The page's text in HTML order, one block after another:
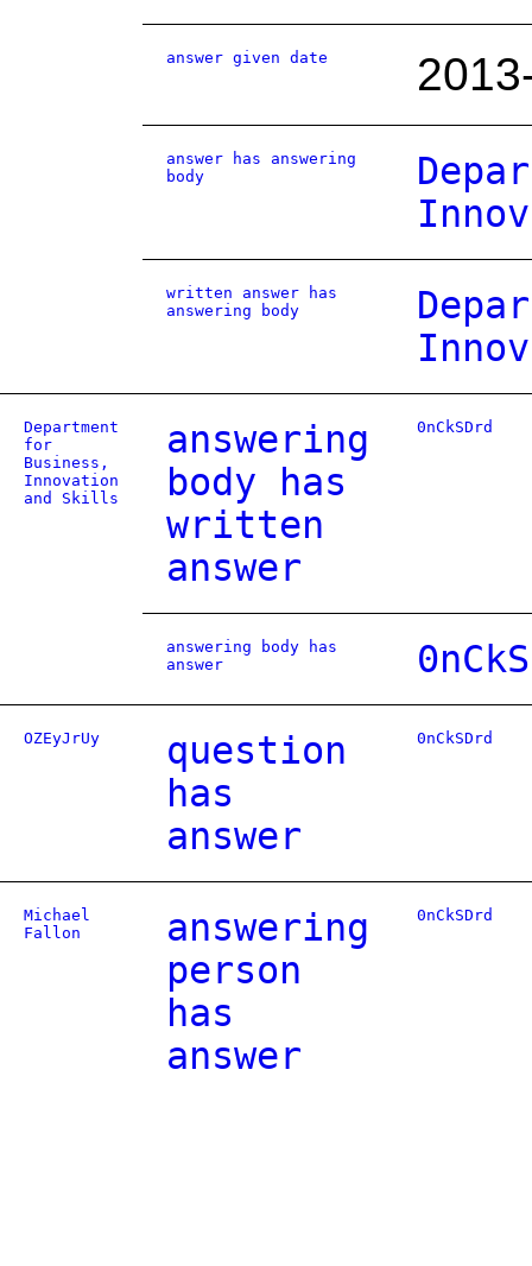
answer given date
answer has answering
body
written answer has
answering body
Department
for
Business,
Innovation
and Skills
answering
body has
written
answer
0nCkSDrd
answering body has
answer
OZEyJrUy
question
has
answer
0nCkSDrd
Michael
Fallon
answering
person
has
answer
0nCkSDrd